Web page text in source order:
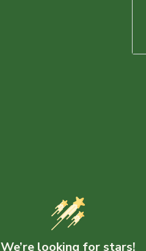
We’re looking for stars!